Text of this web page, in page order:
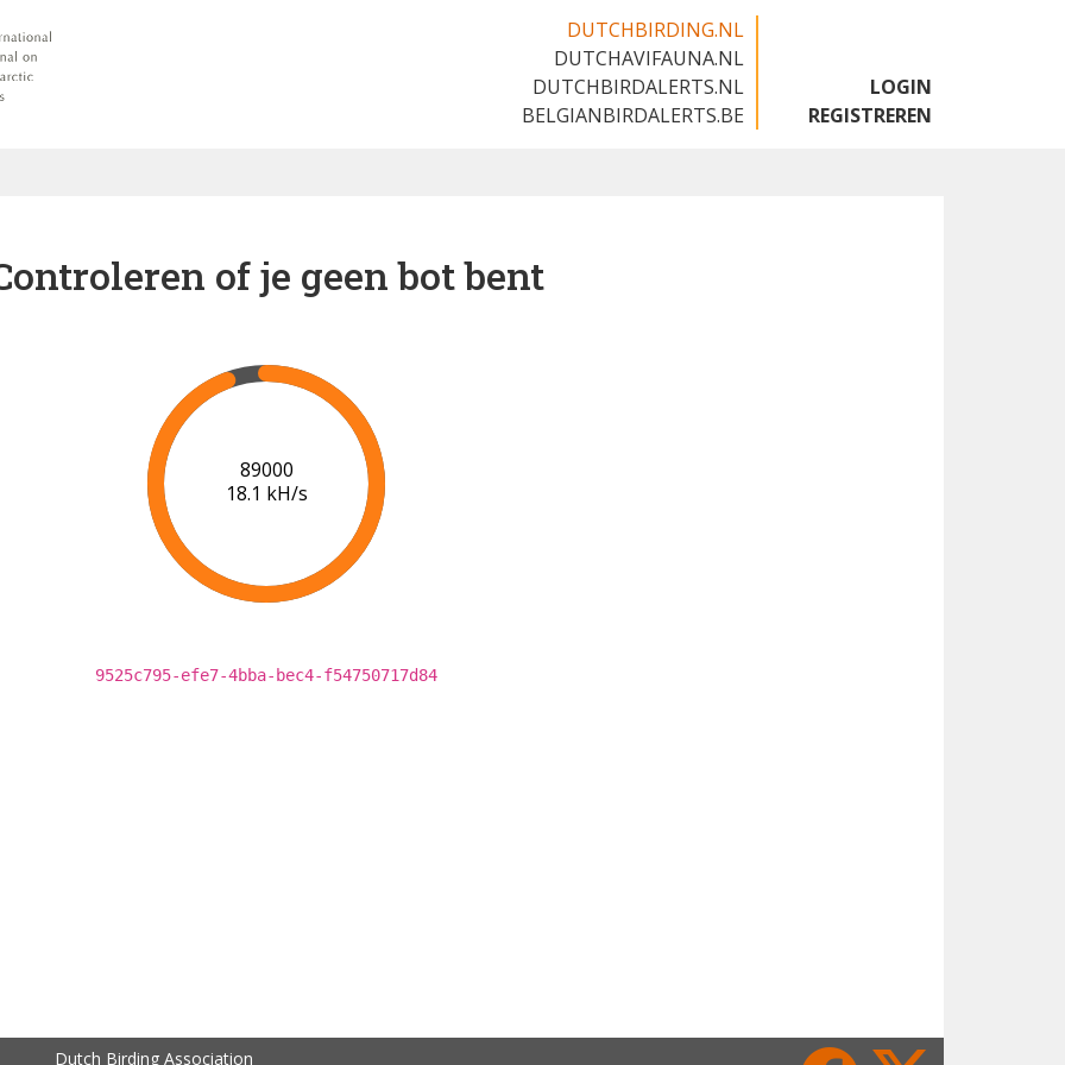
DUTCHBIRDING.NL
DUTCHAVIFAUNA.NL
DUTCHBIRDALERTS.NL
BELGIANBIRDALERTS.BE
LOGIN
REGISTREREN
of je geen bot bent
91000
18.2 kH/s
9525c795-efe7-4bba-bec4-f54750717d84
Dutch Birding Association